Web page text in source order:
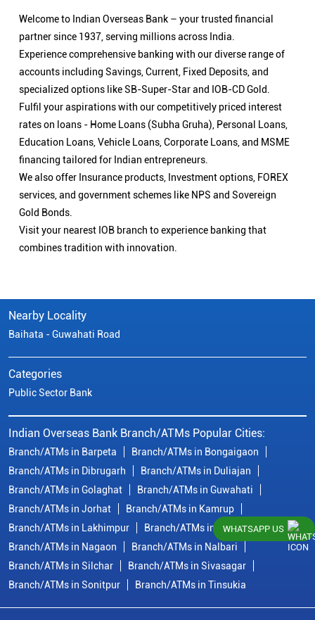
Welcome to Indian Overseas Bank – your trusted financial
partner since 1937, serving millions across India.
Experience comprehensive banking with our diverse range of
accounts including Savings, Current, Fixed Deposits, and
specialized options like SB-Super-Star and IOB-CD Gold.
Fulfil your aspirations with our competitively priced interest
rates on loans - Home Loans (Subha Gruha), Personal Loans,
Education Loans, Vehicle Loans, Corporate Loans, and MSME
financing tailored for Indian entrepreneurs.
We also offer Insurance products, Investment options, FOREX
services, and government schemes like NPS and Sovereign
Gold Bonds.
Visit your nearest IOB branch to experience banking that
combines tradition with innovation.
Nearby Locality
Baihata - Guwahati Road
Categories
Public Sector Bank
Indian Overseas Bank Branch/ATMs Popular Cities:
Branch/ATMs in Barpeta
Branch/ATMs in Bongaigaon
Branch/ATMs in Dibrugarh
Branch/ATMs in Duliajan
Branch/ATMs in Golaghat
Branch/ATMs in Guwahati
Branch/ATMs in Jorhat
Branch/ATMs in Kamrup
Branch/ATMs in Lakhimpur
Branch/ATMs in Morigaon
Branch/ATMs in Nagaon
Branch/ATMs in Nalbari
Branch/ATMs in Silchar
Branch/ATMs in Sivasagar
Branch/ATMs in Sonitpur
Branch/ATMs in Tinsukia
WHATSAPP US